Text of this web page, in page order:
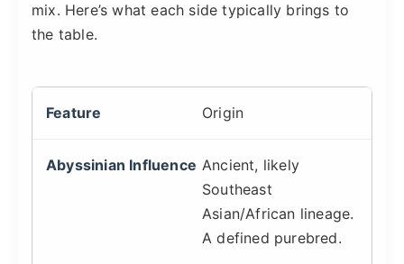
mix. Here’s what each side typically brings to
the table.
Origin
Ancient, likely
Southeast
Asian/African lineage.
A defined purebred.